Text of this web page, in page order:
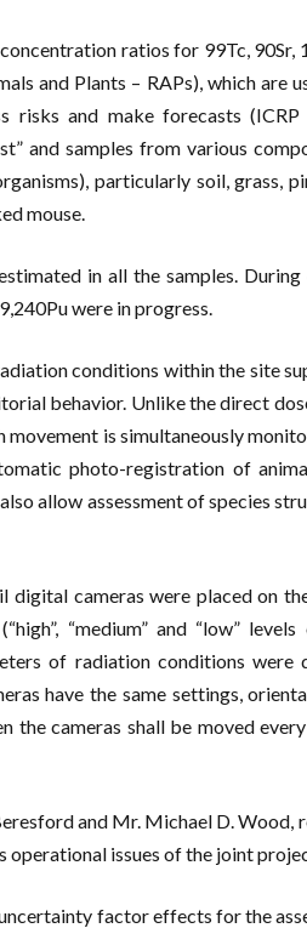
ratios for 99Tc, 90Sr,
and Plants – RAPs), which are
risks and make forecasts
and samples from various
particularly soil, grass,
mouse.
in all the samples.
were in progress.
conditions within the site
behavior. Unlike the direct
movement is simultaneously
photo-registration of
allow assessment of species
cameras were placed on
“medium” and “low”
of radiation conditions
have the same settings,
the cameras shall be moved
and Mr. Michael D. Wood,
operational issues of the joint
factor effects for the